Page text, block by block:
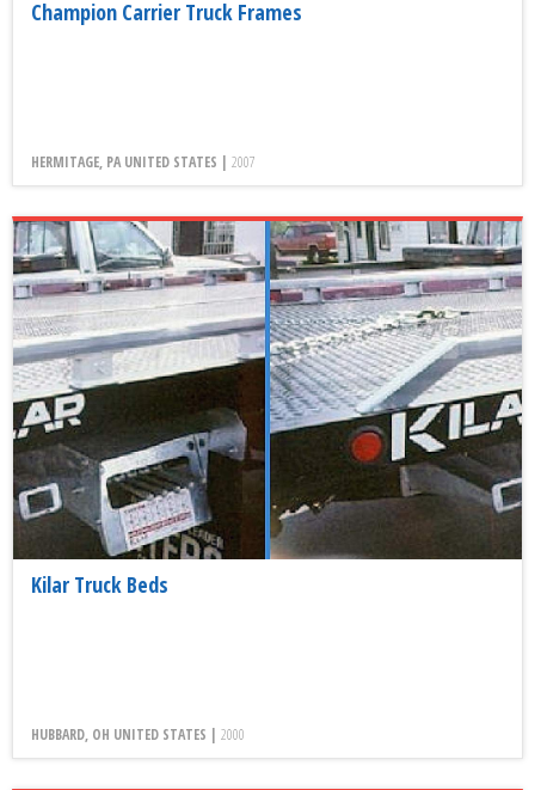
Champion Carrier Truck Frames
HERMITAGE, PA UNITED STATES | 2007
Kilar Truck Beds
HUBBARD, OH UNITED STATES | 2000